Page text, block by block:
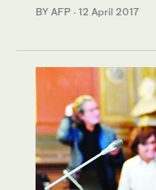
BY AFP · 12 April 2017